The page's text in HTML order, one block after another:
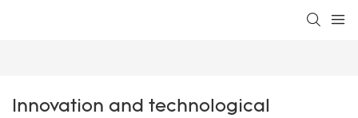
Innovation and technological